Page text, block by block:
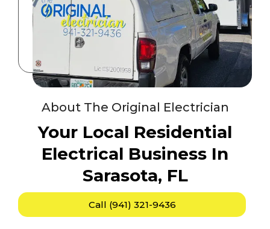
About The Original Electrician
Your Local Residential
Electrical Business In
Sarasota, FL
Call (941) 321-9436